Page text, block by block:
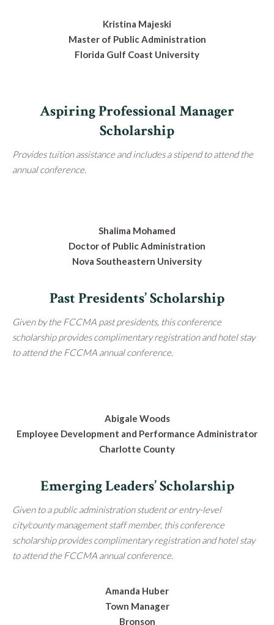
Kristina Majeski
Master of Public Administration
Florida Gulf Coast University
Aspiring Professional Manager
Scholarship
Provides tuition assistance and includes a stipend to attend the
annual conference.
Shalima Mohamed
Doctor of Public Administration
Nova Southeastern University
Past Presidents’ Scholarship
Given by the FCCMA past presidents, this conference
scholarship provides complimentary registration and hotel stay
to attend the FCCMA annual conference.
Abigale Woods
Employee Development and Performance Administrator
Charlotte County
Emerging Leaders’ Scholarship
Given to a public administration student or entry-level
city/county management staff member, this conference
scholarship provides complimentary registration and hotel stay
to attend the FCCMA annual conference.
Amanda Huber
Town Manager
Bronson